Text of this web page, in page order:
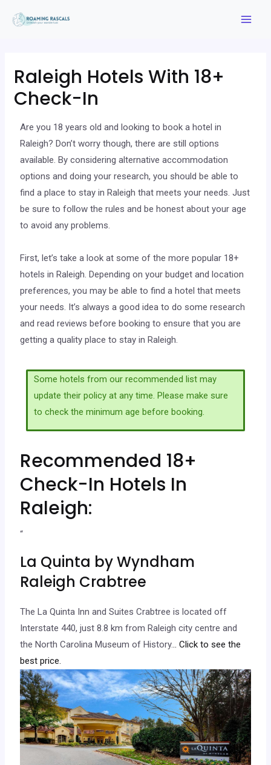
Raleigh Hotels With 18+
Check-In
Are you 18 years old and looking to book a hotel in
Raleigh? Don’t worry though, there are still options
available. By considering alternative accommodation
options and doing your research, you should be able to
find a place to stay in Raleigh that meets your needs. Just
be sure to follow the rules and be honest about your age
to avoid any problems.
First, let’s take a look at some of the more popular 18+
hotels in Raleigh. Depending on your budget and location
preferences, you may be able to find a hotel that meets
your needs. It’s always a good idea to do some research
and read reviews before booking to ensure that you are
getting a quality place to stay in Raleigh.
Some hotels from our recommended list may
update their policy at any time. Please make sure
to check the minimum age before booking.
Recommended 18+
Check-In Hotels In
Raleigh:
“
La Quinta by Wyndham
Raleigh Crabtree
The La Quinta Inn and Suites Crabtree is located off
Interstate 440, just 8.8 km from Raleigh city centre and
the North Carolina Museum of History... Click to see the
best price.